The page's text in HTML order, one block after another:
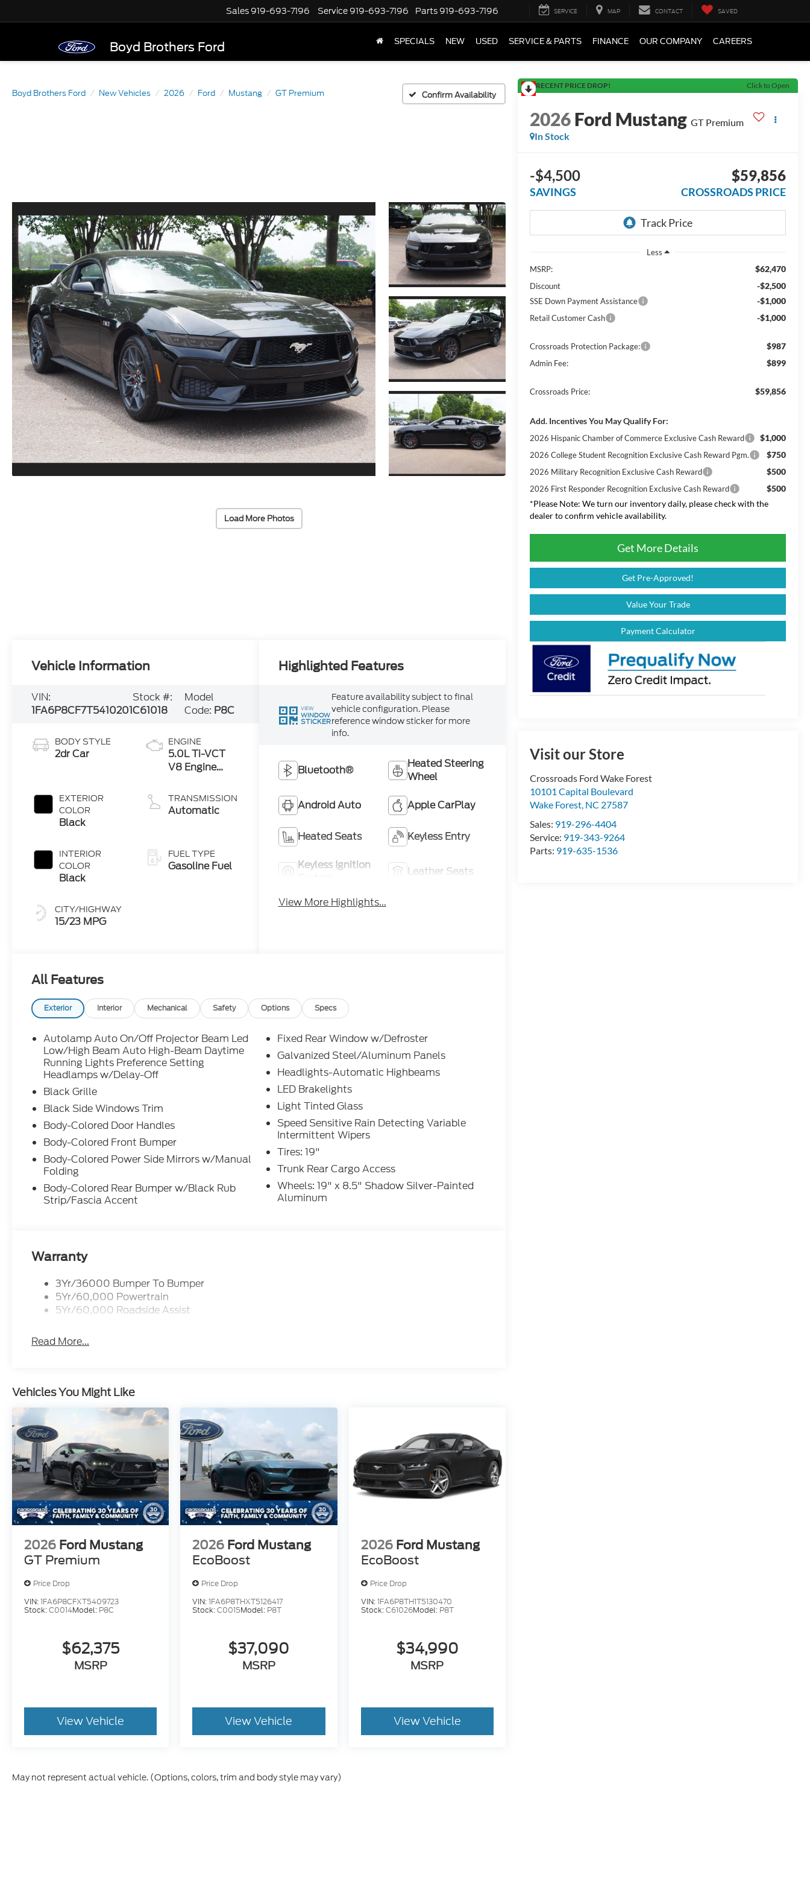
Boyd Brothers Ford
Sales 919-693-7196 Service 919-693-7196 Parts 919-693-7196 SERVICE MAP CONTACT SAVED
SPECIALS NEW USED SERVICE & PARTS FINANCE OUR COMPANY CAREERS
Boyd Brothers Ford New Vehicles 2026 Ford Mustang GT Premium Confirm Availability
Load More Photos
RECENT PRICE DROP! Click to Open
2026Ford Mustang GT Premium
In Stock
-$4,500
SAVINGS
$59,856
CROSSROADS PRICE
Less
MSRP:
$62,470
Discount -$2,500
SSE Down Payment Assistance -$1,000
Retail Customer Cash -$1,000
Crossroads Protection Package: $987
Admin Fee: $899
Crossroads Price: $59,856
Add. Incentives You May Qualify For:
2026 Hispanic Chamber of Commerce Exclusive Cash Reward $1,000
2026 College Student Recognition Exclusive Cash Reward Pgm. $750
2026 Military Recognition Exclusive Cash Reward $500
2026 First Responder Recognition Exclusive Cash Reward
$500
*Please Note: We turn our inventory daily, please check with the
dealer to confirm vehicle availability.
Get More Details
Get Pre-Approved!
Value Your Trade
Payment Calculator
Visit our Store
Crossroads Ford Wake Forest
10101 Capital Boulevard
Wake Forest, NC 27587
Sales: 919-296-4404
Service: 919-343-9264
Parts: 919-635-1536
Vehicle Information
VIN:
1FA6P8CF7T5410201
Stock #:
C61018
Model
Code: P8C
BODY STYLE
2dr Car
EXTERIOR
COLOR
Black
INTERIOR
COLOR
Black
CITY/HIGHWAY
15/23 MPG
ENGINE
5.0L Ti-VCT
V8 Engine
Start-Stop
Technology
TRANSMISSION
Automatic
FUEL TYPE
Gasoline Fuel
Highlighted Features
VIEW
WINDOW
STICKER
Feature availability subject to final
vehicle configuration. Please
reference window sticker for more
info.
Bluetooth®
Heated Steering
Wheel
Android Auto Apple CarPlay
Heated Seats Keyless Entry
Keyless Ignition
Leather Seats
View More Highlights...
All Features
Exterior Interior Mechanical Safety Options Specs
Autolamp Auto On/Off Projector Beam Led
Low/High Beam Auto High-Beam Daytime
Running Lights Preference Setting
Headlamps w/Delay-Off
Black Grille
Black Side Windows Trim
Body-Colored Door Handles
Body-Colored Front Bumper
Body-Colored Power Side Mirrors w/Manual
Folding
Body-Colored Rear Bumper w/Black Rub
Strip/Fascia Accent
Fixed Rear Window w/Defroster
Galvanized Steel/Aluminum Panels
Headlights-Automatic Highbeams
LED Brakelights
Light Tinted Glass
Speed Sensitive Rain Detecting Variable
Intermittent Wipers
Tires: 19"
Trunk Rear Cargo Access
Wheels: 19" x 8.5" Shadow Silver-Painted
Aluminum
Warranty
3Yr/36000 Bumper To Bumper
5Yr/60,000 Powertrain
5Yr/60,000 Roadside Assist
Read More...
Vehicles You Might Like
2026 Ford Mustang
GT Premium
Price Drop
VIN:1FA6P8CFXT5409723
Stock:C0014Model: P8C
$62,375
MSRP
View Vehicle
2026 Ford Mustang
EcoBoost
Price Drop
VIN:1FA6P8THXT5126417
Stock:C0015Model: P8T
$37,090
MSRP
View Vehicle
2026 Ford Mustang
EcoBoost
Price Drop
VIN:1FA6P8TH1T5130470
Stock:C61026Model: P8T
$34,990
MSRP
View Vehicle
May not represent actual vehicle. (Options, colors, trim and body style may vary)